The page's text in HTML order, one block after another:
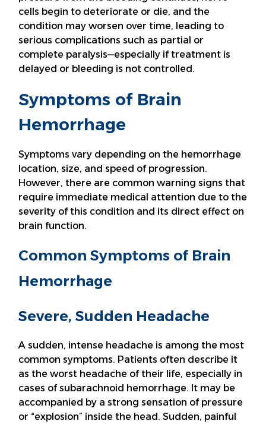
cells begin to deteriorate or die, and the
condition may worsen over time, leading to
serious complications such as partial or
complete paralysis—especially if treatment is
delayed or bleeding is not controlled.
Symptoms of Brain
Hemorrhage
Symptoms vary depending on the hemorrhage
location, size, and speed of progression.
However, there are common warning signs that
require immediate medical attention due to the
severity of this condition and its direct effect on
brain function.
Common Symptoms of Brain
Hemorrhage
Severe, Sudden Headache
A sudden, intense headache is among the most
common symptoms. Patients often describe it
as the worst headache of their life, especially in
cases of subarachnoid hemorrhage. It may be
accompanied by a strong sensation of pressure
or “explosion” inside the head. Sudden, painful